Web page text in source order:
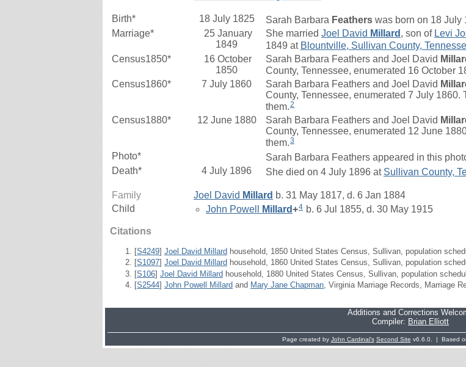
Birth* 18 July 1825 Sarah Barbara Feathers was born on 18 July
Marriage*
25 January
1849
She married Joel David Millard , son of Levi
1849 at Blountville, Sullivan County,
Census1850*
16 October
1850
Sarah Barbara Feathers and Joel David
County, Tennessee, enumerated 16 October
Census1860* 7 July 1860 Sarah Barbara Feathers and Joel David
County, Tennessee, enumerated 7 July 1860.
them.2
Census1880* 12 June 1880 Sarah Barbara Feathers and Joel David
County, Tennessee, enumerated 12 June
them.3
Photo*
Sarah Barbara Feathers appeared in this
Death*
4 July 1896 She died on 4 July 1896 at Sullivan County,
Family Joel David Millard b. 31 May 1817, d. 6 Jan 1884
Child
John Powell Millard+4 b. 6 Jul 1855, d. 30 May 1915
Citations
[S4249] Joel David Millard household, 1850 United States Census, Sullivan, population
[S1097] Joel David Millard household, 1860 United States Census, Sullivan, population
[S106] Joel David Millard household, 1880 United States Census, Sullivan, population
[S2544] John Powell Millard and Mary Jane Chapman , Virginia Marriage Records, Marriage
Additions and Corrections
Compiler: Brian Elliott
Page created by John Cardinal's Second Site v6.6.0. | Based